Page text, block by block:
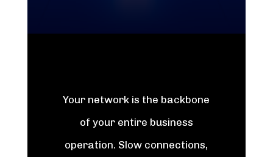
Your network is the backbone
of your entire business
operation. Slow connections,